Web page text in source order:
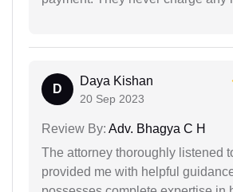
D
Daya Kishan
20 Sep 2023
Review By: Adv. Bhagya C H
The attorney thoroughly listened
provided me with helpful